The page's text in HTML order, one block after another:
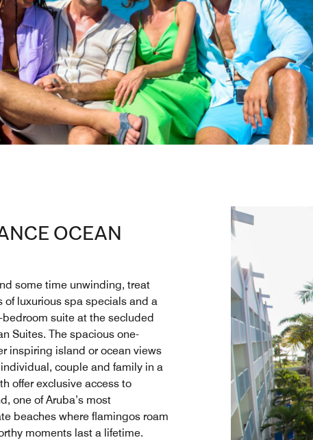
OCEAN
some time unwinding, treat
of luxurious spa specials and a
suite at the secluded
Suites. The spacious one-
inspiring island or ocean views
couple and family in a
offer exclusive access to
one of Aruba’s most
beaches where flamingos roam
moments last a lifetime.